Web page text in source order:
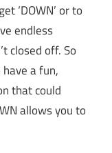
‘DOWN’ or to
endless
closed off. So
a fun,
that could
allows you to